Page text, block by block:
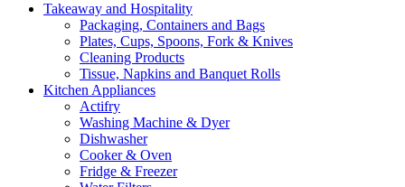
Takeaway and Hospitality
Packaging, Containers and Bags
Plates, Cups, Spoons, Fork & Knives
Cleaning Products
Tissue, Napkins and Banquet Rolls
Kitchen Appliances
Actifry
Washing Machine & Dyer
Dishwasher
Cooker & Oven
Fridge & Freezer